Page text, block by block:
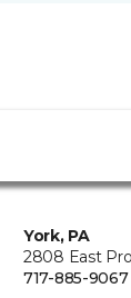
York, PA
2808 East
717-885-9067